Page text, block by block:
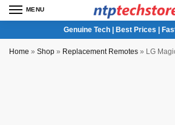
MENU
Genuine Tech | Best Prices |
Home » Shop » Replacement Remotes » LG